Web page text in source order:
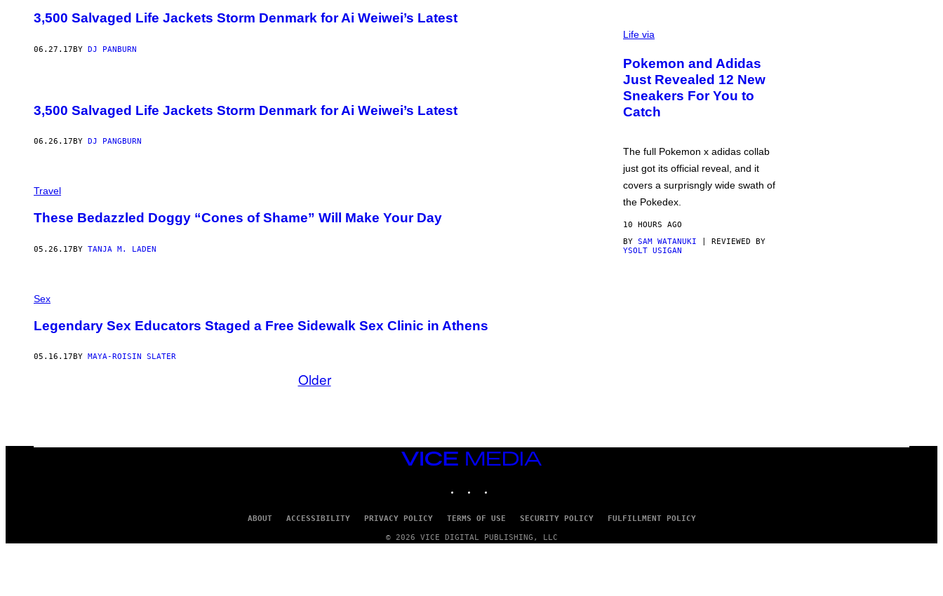
3,500 Salvaged Life Jackets Storm Denmark for Ai Weiwei’s Latest
06.27.17BY DJ PANBURN
3,500 Salvaged Life Jackets Storm Denmark for Ai Weiwei’s Latest
06.26.17 BY DJ PANGBURN
Travel
These Bedazzled Doggy “Cones of Shame” Will Make Your Day
05.26.17BY TANJA M. LADEN
Sex
Legendary Sex Educators Staged a Free Sidewalk Sex Clinic in Athens
05.16.17 BY MAYA-ROISIN SLATER
Older
I
O
K
E
M
O
N
D
D
S
/
I
T
E
Life via
Pokemon and Adidas
Just Revealed 12 New
Sneakers For You to
Catch
The full Pokemon x adidas collab
just got its official reveal, and it
covers a surprisngly wide swath of
the Pokedex.
10 HOURS AGO
BY SAM WATANUKI | REVIEWED BY
YSOLT USIGAN
VICE
MEDIA
ABOUT ACCESSIBILITY PRIVACY POLICY TERMS OF USE SECURITY POLICY FULFILLMENT POLICY
© 2026 VICE DIGITAL PUBLISHING, LLC